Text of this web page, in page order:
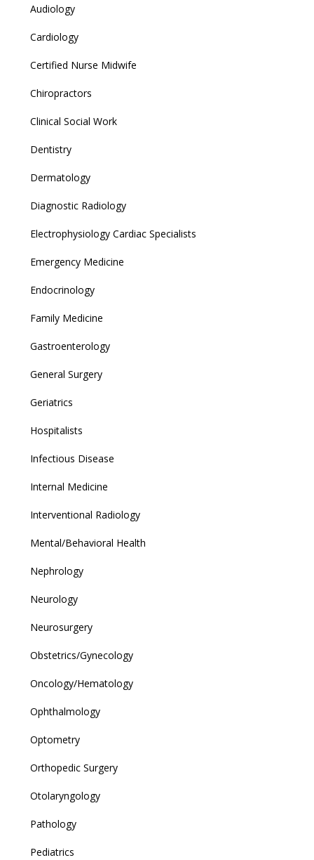
Audiology
Cardiology
Certified Nurse Midwife
Chiropractors
Clinical Social Work
Dentistry
Dermatology
Diagnostic Radiology
Electrophysiology Cardiac Specialists
Emergency Medicine
Endocrinology
Family Medicine
Gastroenterology
General Surgery
Geriatrics
Hospitalists
Infectious Disease
Internal Medicine
Interventional Radiology
Mental/Behavioral Health
Nephrology
Neurology
Neurosurgery
Obstetrics/Gynecology
Oncology/Hematology
Ophthalmology
Optometry
Orthopedic Surgery
Otolaryngology
Pathology
Pediatrics